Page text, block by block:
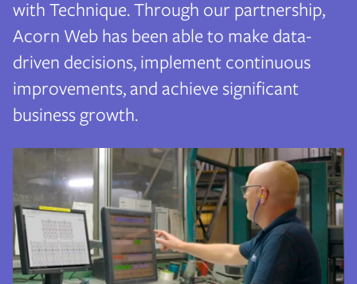
with Technique. Through our partnership,
Acorn Web has been able to make data-
driven decisions, implement continuous
improvements, and achieve significant
business growth.